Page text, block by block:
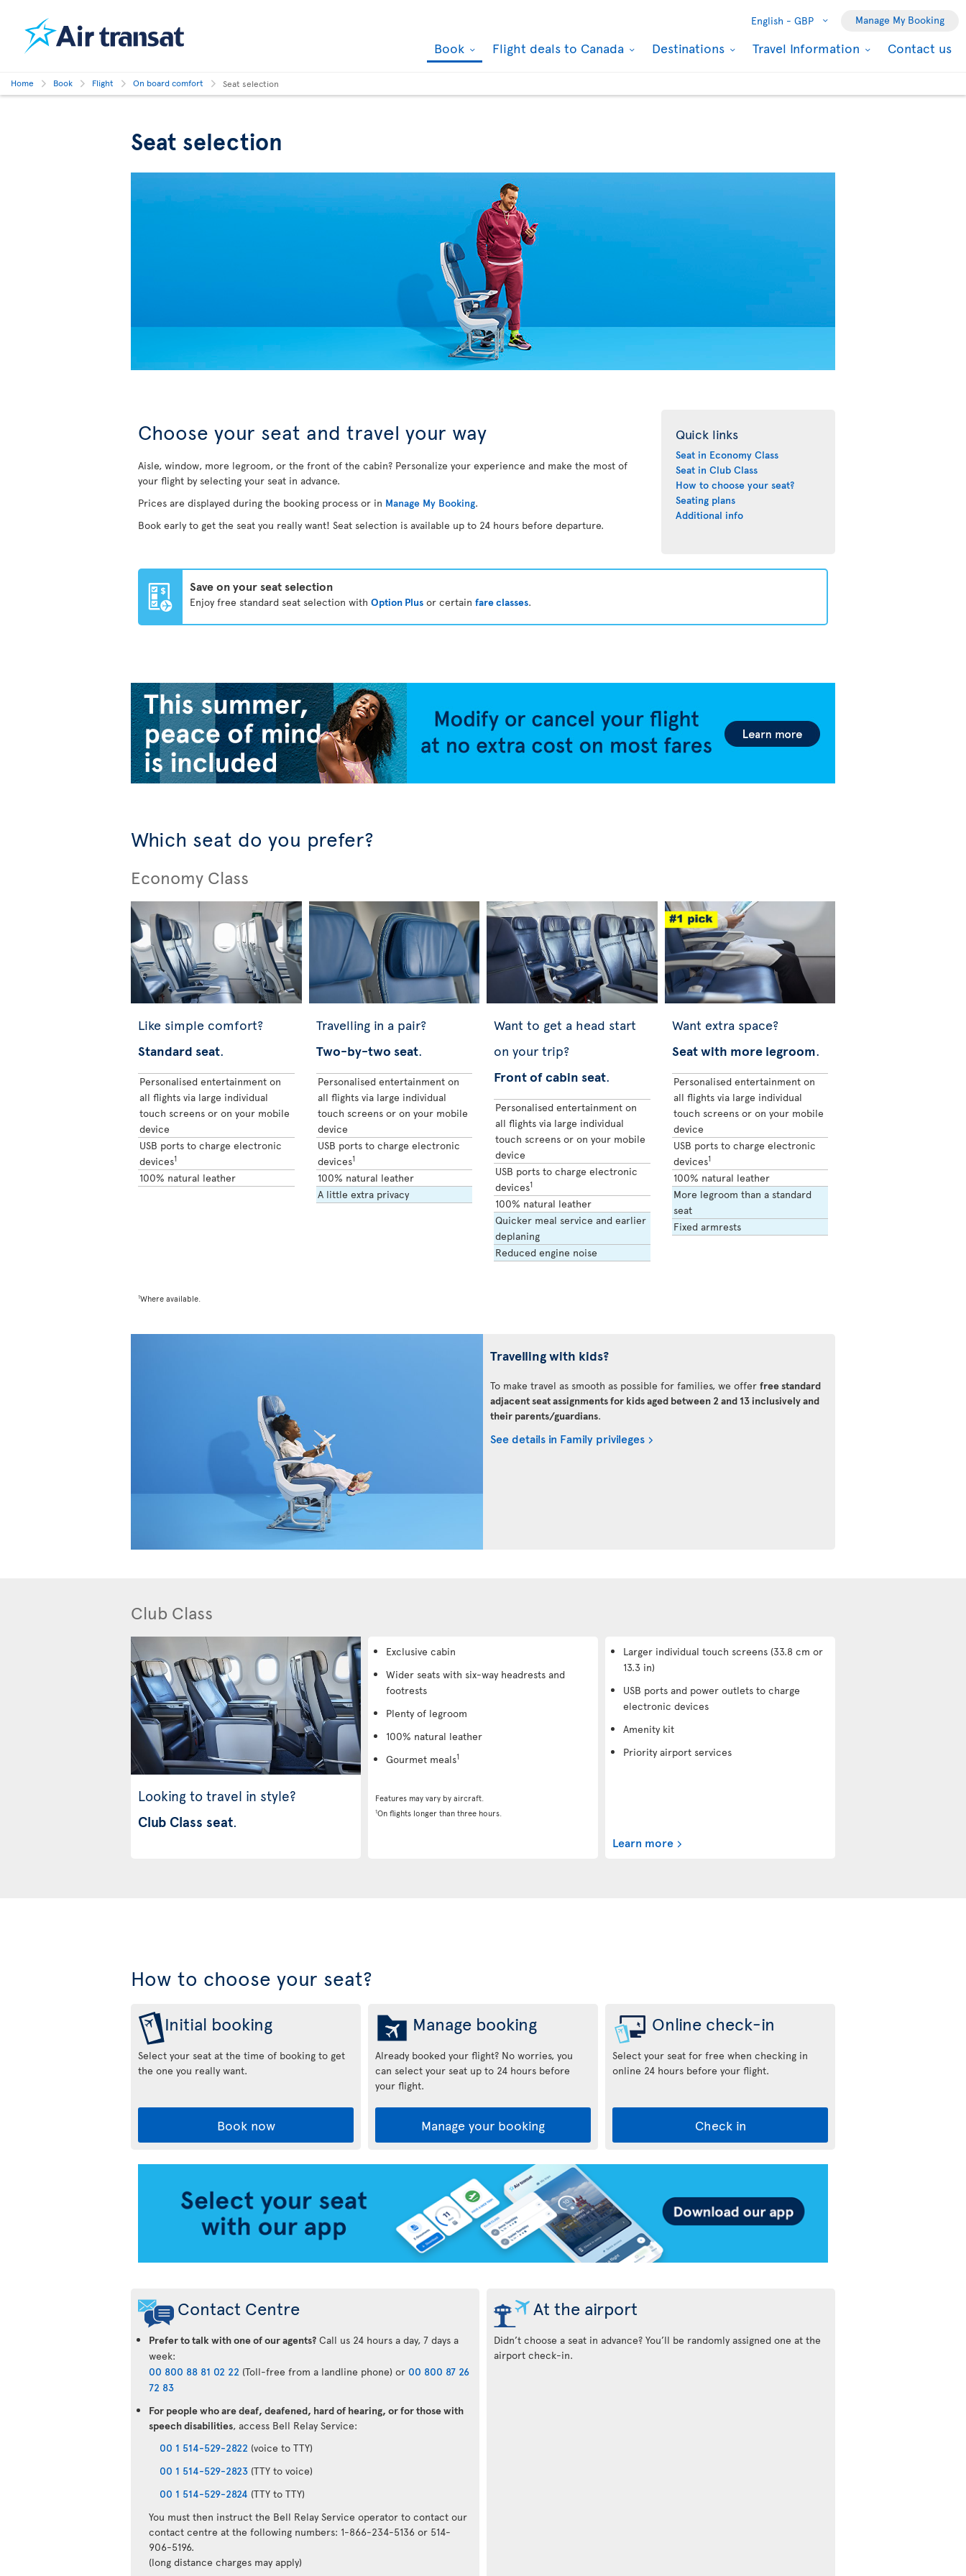
English - GBP Manage My Booking
Book Flight deals to Canada Destinations Travel Information Contact us
Home Book Flight On board comfort Seat selection
Seat selection
Choose your seat and travel your way
Aisle, window, more legroom, or the front of the cabin? Personalize your experience and make the most of
your flight by selecting your seat in advance.
Prices are displayed during the booking process or in Manage My Booking.
Book early to get the seat you really want! Seat selection is available up to 24 hours before departure.
Quick links
Seat in Economy Class
Seat in Club Class
How to choose your seat?
Seating plans
Additional info
Save on your seat selection
Enjoy free standard seat selection with Option Plus or certain fare classes.
Which seat do you prefer?
Economy Class
Like simple comfort?
Standard seat.
Personalised entertainment on
all flights via large individual
touch screens or on your mobile
device
USB ports to charge electronic
devices1
100% natural leather
Travelling in a pair?
Two-by-two seat.
Personalised entertainment on
all flights via large individual
touch screens or on your mobile
device
USB ports to charge electronic
devices1
100% natural leather
A little extra privacy
Want to get a head start
on your trip?
Front of cabin seat.
Personalised entertainment on
all flights via large individual
touch screens or on your mobile
device
USB ports to charge electronic
devices1
100% natural leather
Quicker meal service and earlier
deplaning
Reduced engine noise
Want extra space?
Seat with more legroom.
Personalised entertainment on
all flights via large individual
touch screens or on your mobile
device
USB ports to charge electronic
devices1
100% natural leather
More legroom than a standard
seat
Fixed armrests
1Where available.
Travelling with kids?
To make travel as smooth as possible for families, we offer free standard
adjacent seat assignments for kids aged between 2 and 13 inclusively and
their parents/guardians.
See details in Family privileges
Club Class
Looking to travel in style?
Club Class seat.
Exclusive cabin
Wider seats with six-way headrests and
footrests
Plenty of legroom
100% natural leather
Gourmet meals1
Features may vary by aircraft.
1On flights longer than three hours.
Larger individual touch screens (33.8 cm or
13.3 in)
USB ports and power outlets to charge
electronic devices
Amenity kit
Priority airport services
Learn more
How to choose your seat?
Initial booking
Select your seat at the time of booking to get
the one you really want.
Book now
Manage booking
Already booked your flight? No worries, you
can select your seat up to 24 hours before
your flight.
Manage your booking
Online check-in
Select your seat for free when checking in
online 24 hours before your flight.
Check in
Transat
Contact Centre
Prefer to talk with one of our agents? Call us 24 hours a day, 7 days a
week:
00 800 88 81 02 22 (Toll-free from a landline phone) or 00 800 87 26
72 83
For people who are deaf, deafened, hard of hearing, or for those with
speech disabilities, access Bell Relay Service:
00 1 514-529-2822 (voice to TTY)
00 1 514-529-2823 (TTY to voice)
00 1 514-529-2824 (TTY to TTY)
You must then instruct the Bell Relay Service operator to contact our
contact centre at the following numbers: 1-866-234-5136 or 514-
906-5196.
(long distance charges may apply)
At the airport
Didn’t choose a seat in advance? You’ll be randomly assigned one at the
airport check-in.